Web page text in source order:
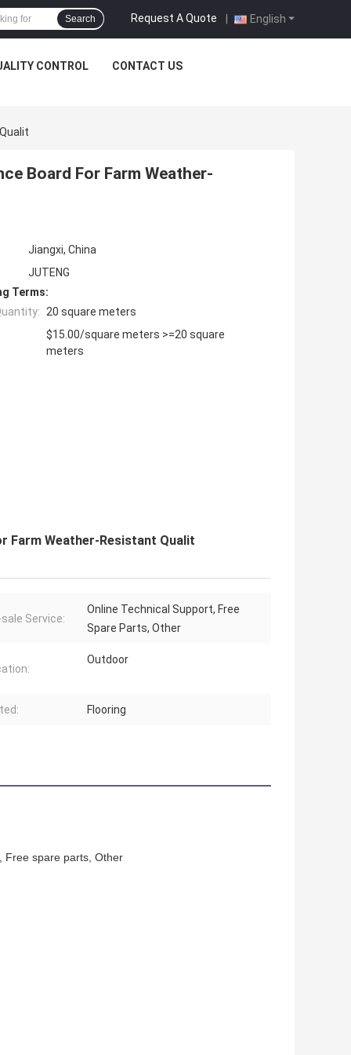
English
Request A Quote |
Search
CONTROL CONTACT US
Board For Farm Weather-
Jiangxi, China
JUTENG
Terms:
20 square meters
$15.00/square meters >=20 square
meters
Farm Weather-Resistant Qualit
Service:
Online Technical Support, Free
Spare Parts, Other
Outdoor
Flooring
Free spare parts, Other